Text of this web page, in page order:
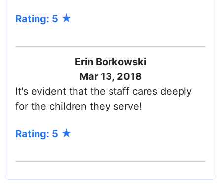
Rating: 5
Erin Borkowski
Mar 13, 2018
It's evident that the staff cares deeply
for the children they serve!
Rating: 5